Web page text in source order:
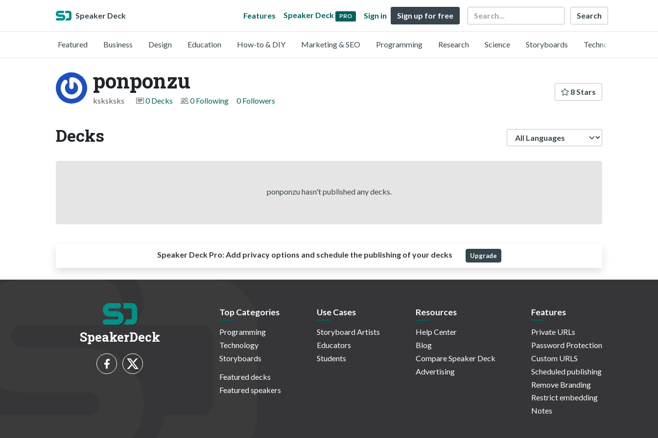
Speaker Deck Features Speaker Deck PRO Sign in Sign up for free Search
Featured Business Design Education How-to & DIY Marketing & SEO Programming Research Science Storyboards Technology
ponponzu
ksksksks 0 Decks 0 Following 0 Followers
8 Stars
Decks
ponponzu hasn't published any decks.
Speaker Deck Pro:Add privacy options and schedule the publishing of your decks Upgrade
SpeakerDeck
Top Categories
Programming
Technology
Storyboards
Featured decks
Featured speakers
Use Cases
Storyboard Artists
Educators
Students
Resources
Help Center
Blog
Compare Speaker Deck
Advertising
Features
Private URLs
Password Protection
Custom URLS
Scheduled publishing
Remove Branding
Restrict embedding
Notes